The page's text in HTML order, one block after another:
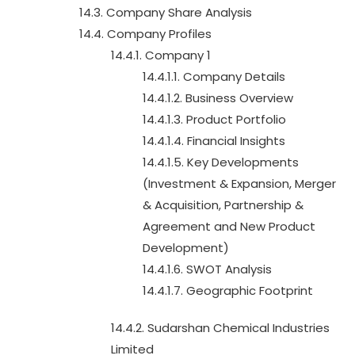
14.3. Company Share Analysis
14.4. Company Profiles
14.4.1. Company 1
14.4.1.1. Company Details
14.4.1.2. Business Overview
14.4.1.3. Product Portfolio
14.4.1.4. Financial Insights
14.4.1.5. Key Developments
(Investment & Expansion, Merger
& Acquisition, Partnership &
Agreement and New Product
Development)
14.4.1.6. SWOT Analysis
14.4.1.7. Geographic Footprint
14.4.2. Sudarshan Chemical Industries
Limited